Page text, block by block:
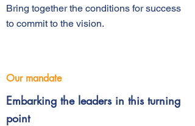
Bring together the conditions for success
to commit to the vision.
Our mandate
Embarking the leaders in this turning
point